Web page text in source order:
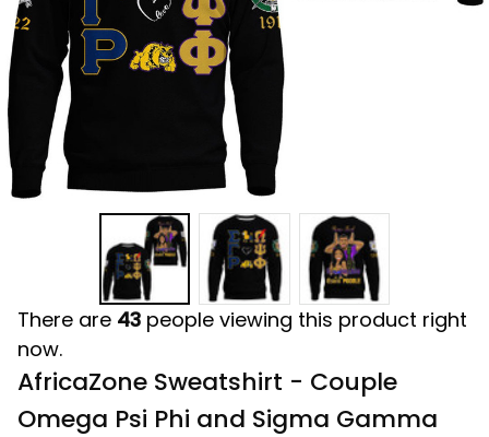
There are 43 people viewing this product right
now.
AfricaZone Sweatshirt - Couple
Omega Psi Phi and Sigma Gamma